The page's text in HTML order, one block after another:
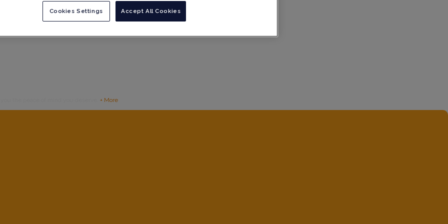
+ More
Accept All Cookies
Cookies Settings